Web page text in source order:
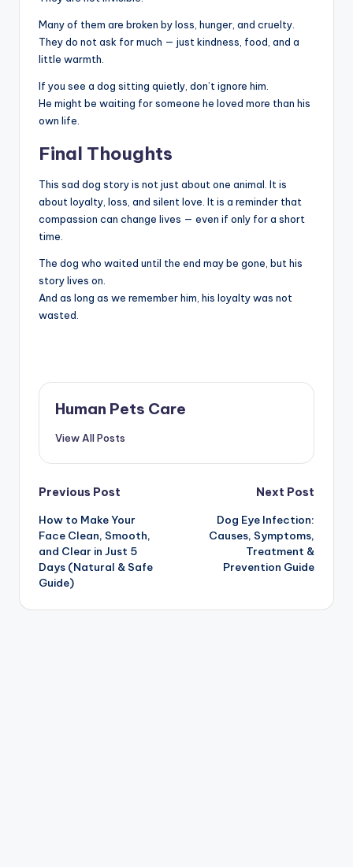
Many of them are broken by loss, hunger, and cruelty.
They do not ask for much — just kindness, food, and a
little warmth.
If you see a dog sitting quietly, don’t ignore him.
He might be waiting for someone he loved more than his
own life.
Final Thoughts
This sad dog story is not just about one animal. It is
about loyalty, loss, and silent love. It is a reminder that
compassion can change lives — even if only for a short
time.
The dog who waited until the end may be gone, but his
story lives on.
And as long as we remember him, his loyalty was not
wasted.
Human Pets Care
View All Posts
Post
navigation
Previous Post
How to Make Your
Face Clean, Smooth,
and Clear in Just 5
Days (Natural & Safe
Guide)
Next Post
Dog Eye Infection:
Causes, Symptoms,
Treatment &
Prevention Guide